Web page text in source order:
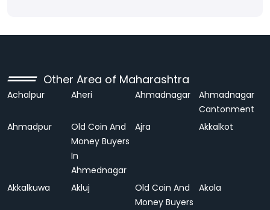
Other Area of Maharashtra
Achalpur Aheri Ahmadnagar
Ahmadnagar
Cantonment
Ahmadpur
Old Coin And
Money Buyers
In
Ahmednagar
Ajra Akkalkot
Akkalkuwa Akluj
Old Coin And
Money Buyers
Akola